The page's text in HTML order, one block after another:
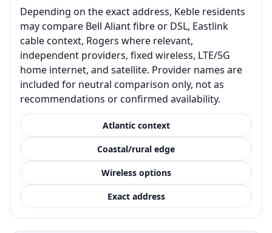
Depending on the exact address, Keble residents
may compare Bell Aliant fibre or DSL, Eastlink
cable context, Rogers where relevant,
independent providers, fixed wireless, LTE/5G
home internet, and satellite. Provider names are
included for neutral comparison only, not as
recommendations or confirmed availability.
Atlantic context
Coastal/rural edge
Wireless options
Exact address